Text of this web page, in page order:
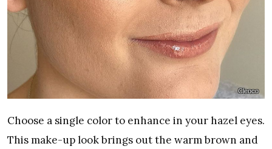
Cleoco
Choose a single color to enhance in your hazel eyes.
This make-up look brings out the warm brown and